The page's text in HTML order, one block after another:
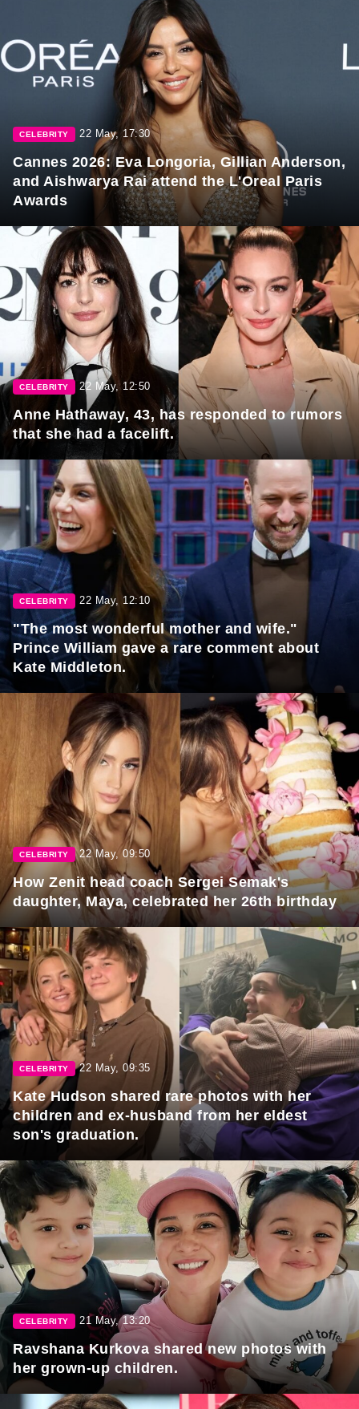
CELEBRITY 22 May, 17:30
Cannes 2026: Eva Longoria, Gillian Anderson,
and Aishwarya Rai attend the L'Oreal Paris
Awards
CELEBRITY 22 May, 12:50
Anne Hathaway, 43, has responded to rumors
that she had a facelift.
CELEBRITY 22 May, 12:10
"The most wonderful mother and wife."
Prince William gave a rare comment about
Kate Middleton.
CELEBRITY 22 May, 09:50
How Zenit head coach Sergei Semak's
daughter, Maya, celebrated her 26th birthday
CELEBRITY 22 May, 09:35
Kate Hudson shared rare photos with her
children and ex-husband from her eldest
son's graduation.
CELEBRITY 21 May, 13:20
Ravshana Kurkova shared new photos with
her grown-up children.